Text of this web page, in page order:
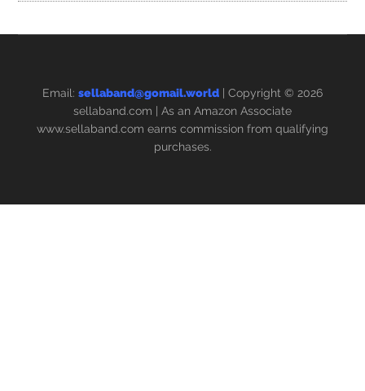
Email: sellaband@gomail.world | Copyright © 2026
sellaband.com | As an Amazon Associate
www.sellaband.com earns commission from qualifying
purchases.